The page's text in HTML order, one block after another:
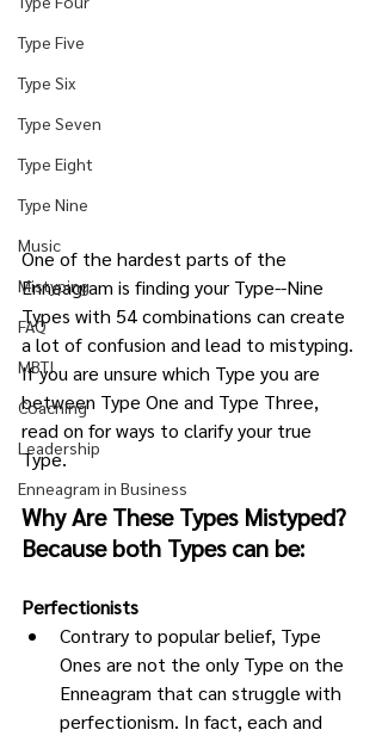
Type Five
Type Six
Type Seven
Type Eight
Type Nine
Music
Mistyping
FAQ
MBTI
Coaching
Leadership
Enneagram in Business
One of the hardest parts of the
Enneagram is finding your Type--Nine
Types with 54 combinations can create
a lot of confusion and lead to mistyping.
If you are unsure which Type you are
between Type One and Type Three,
read on for ways to clarify your true
Type.
Why Are These Types Mistyped?
Because both Types can be:
Perfectionists
Contrary to popular belief, Type
Ones are not the only Type on the
Enneagram that can struggle with
perfectionism. In fact, each and